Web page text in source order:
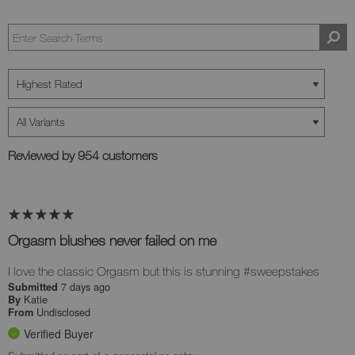
Reviewed by 954 customers
Orgasm blushes never failed on me
I love the classic Orgasm but this is stunning #sweepstakes
Submitted 7 days ago
By Katie
From Undisclosed
Verified Buyer